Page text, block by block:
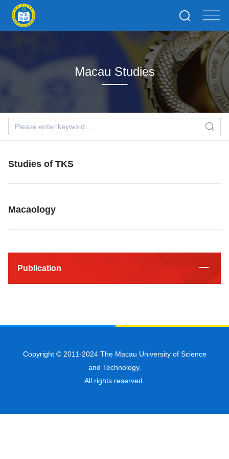
Macau Studies
Studies of TKS
Macaology
Publication
Copyright © 2011-2024 The Macau University of Science
and Technology.
All rights reserved.